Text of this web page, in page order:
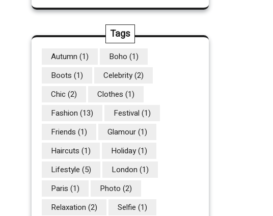
Tags
Autumn (1) Boho (1)
Boots (1) Celebrity(2)
Chic(2) Clothes (1)
Fashion (13) Festival (1)
Friends (1) Glamour(1)
Haircuts (1) Holiday(1)
Lifestyle (5) London (1)
Paris (1) Photo (2)
Relaxation (2) Selfie (1)